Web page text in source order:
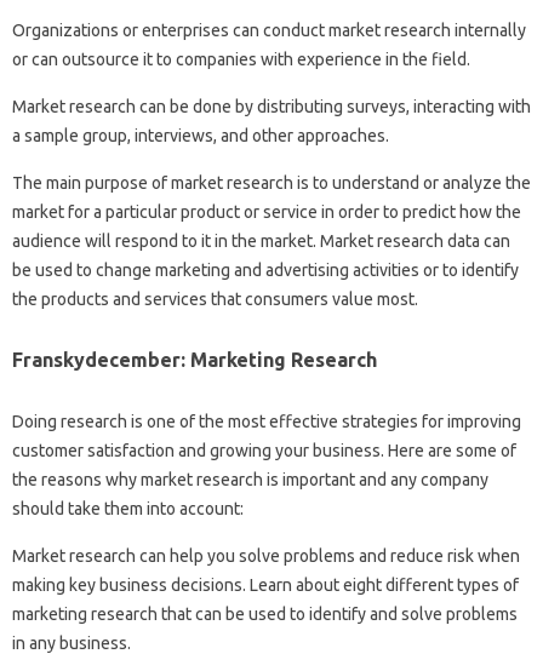
Organizations or enterprises can conduct market research internally
or can outsource it to companies with experience in the field.
Market research can be done by distributing surveys, interacting with
a sample group, interviews, and other approaches.
The main purpose of market research is to understand or analyze the
market for a particular product or service in order to predict how the
audience will respond to it in the market. Market research data can
be used to change marketing and advertising activities or to identify
the products and services that consumers value most.
Franskydecember: Marketing Research
Doing research is one of the most effective strategies for improving
customer satisfaction and growing your business. Here are some of
the reasons why market research is important and any company
should take them into account:
Market research can help you solve problems and reduce risk when
making key business decisions. Learn about eight different types of
marketing research that can be used to identify and solve problems
in any business.